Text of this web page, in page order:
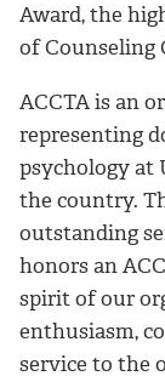
Award, the
of Counseling
ACCTA is an
representing
psychology at
the country.
outstanding
honors an
spirit of our
enthusiasm,
service to the